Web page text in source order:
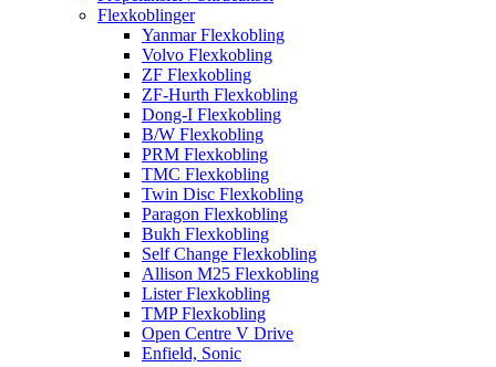
Flexkoblinger
Yanmar Flexkobling
Volvo Flexkobling
ZF Flexkobling
ZF-Hurth Flexkobling
Dong-I Flexkobling
B/W Flexkobling
PRM Flexkobling
TMC Flexkobling
Twin Disc Flexkobling
Paragon Flexkobling
Bukh Flexkobling
Self Change Flexkobling
Allison M25 Flexkobling
Lister Flexkobling
TMP Flexkobling
Open Centre V Drive
Enfield, Sonic